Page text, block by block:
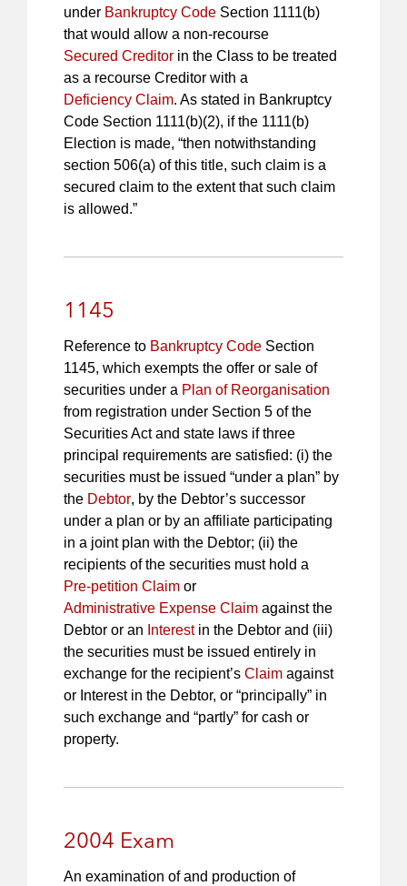
under Bankruptcy Code Section 1111(b)
that would allow a non-recourse
Secured Creditor in the Class to be treated
as a recourse Creditor with a
Deficiency Claim. As stated in Bankruptcy
Code Section 1111(b)(2), if the 1111(b)
Election is made, “then notwithstanding
section 506(a) of this title, such claim is a
secured claim to the extent that such claim
is allowed.”
1145
Reference to Bankruptcy Code Section
1145, which exempts the offer or sale of
securities under a Plan of Reorganisation
from registration under Section 5 of the
Securities Act and state laws if three
principal requirements are satisfied: (i) the
securities must be issued “under a plan” by
the Debtor, by the Debtor’s successor
under a plan or by an affiliate participating
in a joint plan with the Debtor; (ii) the
recipients of the securities must hold a
Pre-petition Claim or
Administrative Expense Claim against the
Debtor or an Interestin the Debtor and (iii)
the securities must be issued entirely in
exchange for the recipient’s Claim against
or Interest in the Debtor, or “principally” in
such exchange and “partly” for cash or
property.
2004 Exam
An examination of and production of